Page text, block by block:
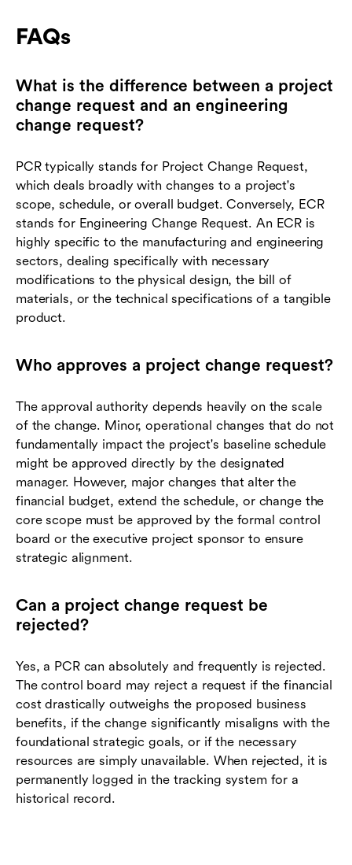
FAQs
What is the difference between a project
change request and an engineering
change request?
PCR typically stands for Project Change Request,
which deals broadly with changes to a project's
scope, schedule, or overall budget. Conversely, ECR
stands for Engineering Change Request. An ECR is
highly specific to the manufacturing and engineering
sectors, dealing specifically with necessary
modifications to the physical design, the bill of
materials, or the technical specifications of a tangible
product.
Who approves a project change request?
The approval authority depends heavily on the scale
of the change. Minor, operational changes that do not
fundamentally impact the project's baseline schedule
might be approved directly by the designated
manager. However, major changes that alter the
financial budget, extend the schedule, or change the
core scope must be approved by the formal control
board or the executive project sponsor to ensure
strategic alignment.
Can a project change request be
rejected?
Yes, a PCR can absolutely and frequently is rejected.
The control board may reject a request if the financial
cost drastically outweighs the proposed business
benefits, if the change significantly misaligns with the
foundational strategic goals, or if the necessary
resources are simply unavailable. When rejected, it is
permanently logged in the tracking system for a
historical record.